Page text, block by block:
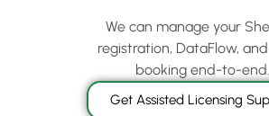
We can manage your
registration, DataFlow,
booking end-to-end.
Get Assisted Licensing